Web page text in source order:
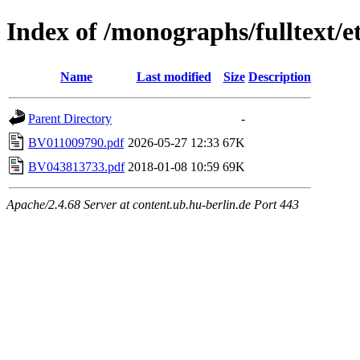
Index of /monographs/fulltext/
Name Last modified Size Description
Parent Directory
-
BV011009790.pdf 2026-05-27 12:33 67K
BV043813733.pdf 2018-01-08 10:59 69K
Apache/2.4.68 Server at content.ub.hu-berlin.de Port 443